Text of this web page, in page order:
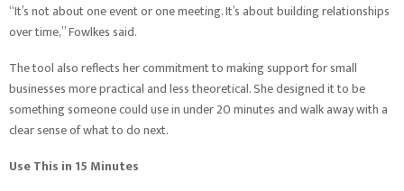
“It’s not about one event or one meeting. It’s about building relationships
over time,” Fowlkes said.
The tool also reflects her commitment to making support for small
businesses more practical and less theoretical. She designed it to be
something someone could use in under 20 minutes and walk away with a
clear sense of what to do next.
Use This in 15 Minutes